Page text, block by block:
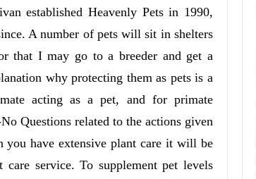
established Heavenly Pets in 1990,
A number of pets will sit in shelters
that I may go to a breeder and get a
why protecting them as pets is a
acting as a pet, and for primate
Questions related to the actions given
you have extensive plant care it will be
service. To supplement pet levels